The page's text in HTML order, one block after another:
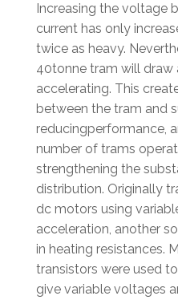
Increasing the voltage
current has only
twice as heavy.
40tonne tram will draw
accelerating. This
between the tram and
reducingperformance,
number of trams
strengthening the
distribution. Originally
dc motors using
acceleration, another
in heating resistances.
transistors were used
give variable voltages